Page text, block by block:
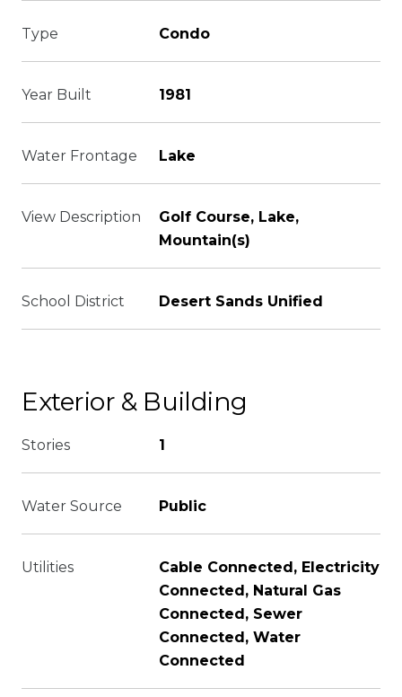
Type Condo
Year Built 1981
Water Frontage Lake
View Description
Golf Course, Lake,
Mountain(s)
School District Desert Sands Unified
Exterior & Building
Stories 1
Water Source Public
Utilities
Cable Connected, Electricity
Connected, Natural Gas
Connected, Sewer
Connected, Water
Connected